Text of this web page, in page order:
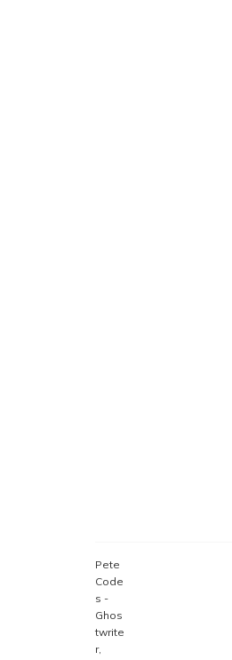
Pete
Code
s -
Ghos
twrite
r,